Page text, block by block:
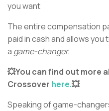
you want
The entire compensation
paid in cash and allows you
a game-changer.
💥You can find out more
Crossover here.💥
Speaking of game-